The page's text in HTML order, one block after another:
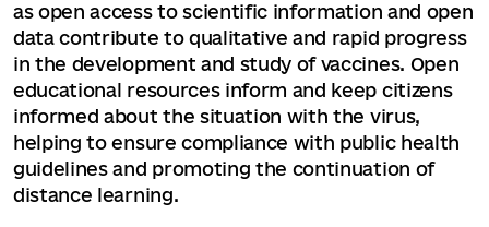
as open access to scientific information and open
data contribute to qualitative and rapid progress
in the development and study of vaccines. Open
educational resources inform and keep citizens
informed about the situation with the virus,
helping to ensure compliance with public health
guidelines and promoting the continuation of
distance learning.